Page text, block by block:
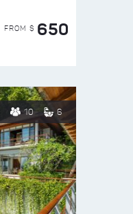
FROM $ 650
10 6